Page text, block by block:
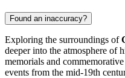
Found an inaccuracy?
Exploring the surroundings of
deeper into the atmosphere of
memorials and
events from the mid-19th